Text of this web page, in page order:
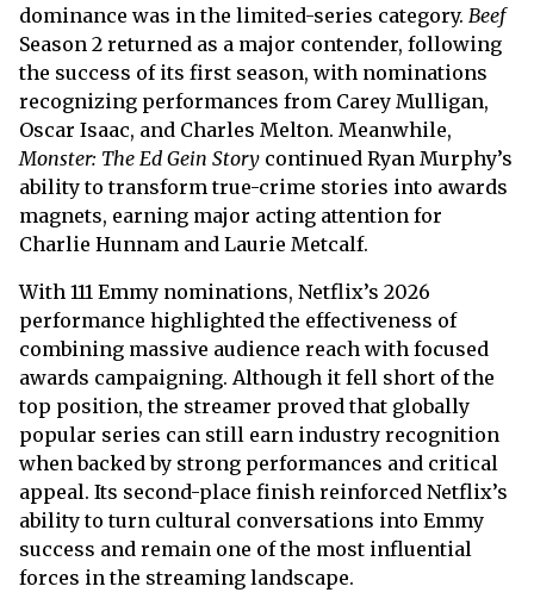
dominance was in the limited-series category. Beef
Season 2 returned as a major contender, following
the success of its first season, with nominations
recognizing performances from Carey Mulligan,
Oscar Isaac, and Charles Melton. Meanwhile,
Monster: The Ed Gein Story continued Ryan Murphy’s
ability to transform true-crime stories into awards
magnets, earning major acting attention for
Charlie Hunnam and Laurie Metcalf.
With 111 Emmy nominations, Netflix’s 2026
performance highlighted the effectiveness of
combining massive audience reach with focused
awards campaigning. Although it fell short of the
top position, the streamer proved that globally
popular series can still earn industry recognition
when backed by strong performances and critical
appeal. Its second-place finish reinforced Netflix’s
ability to turn cultural conversations into Emmy
success and remain one of the most influential
forces in the streaming landscape.